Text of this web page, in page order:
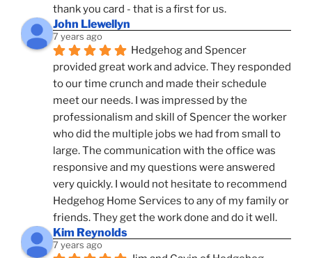
thank you card - that is a first for us.
John Llewellyn
7 years ago
Hedgehog and Spencer
provided great work and advice. They responded
to our time crunch and made their schedule
meet our needs. I was impressed by the
professionalism and skill of Spencer the worker
who did the multiple jobs we had from small to
large. The communication with the office was
responsive and my questions were answered
very quickly. I would not hesitate to recommend
Hedgehog Home Services to any of my family or
friends. They get the work done and do it well.
Kim Reynolds
7 years ago